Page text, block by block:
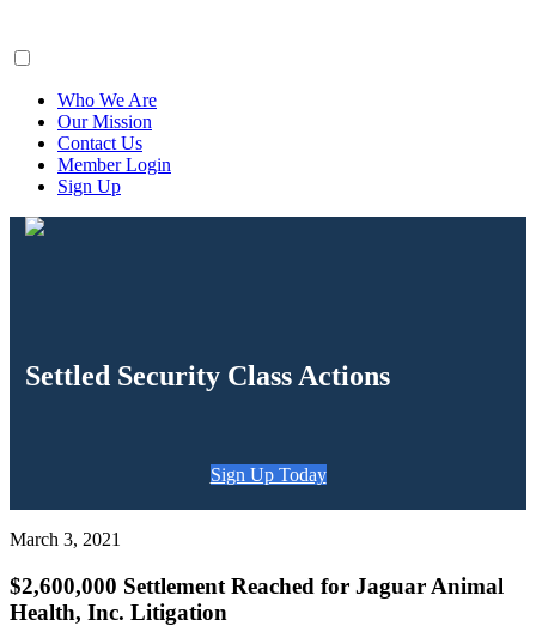
Who We Are
Our Mission
Contact Us
Member Login
Sign Up
Settled Security Class Actions
Sign Up Today
March 3, 2021
$2,600,000 Settlement Reached for Jaguar Animal
Health, Inc. Litigation